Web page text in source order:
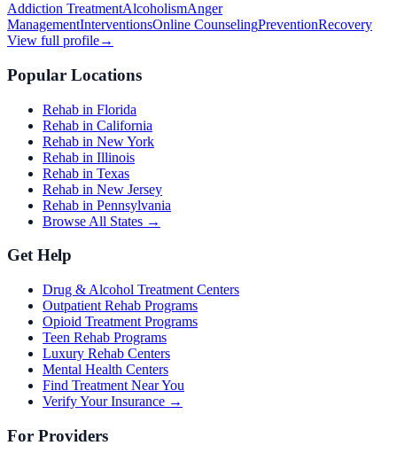
Addiction TreatmentAlcoholismAnger
ManagementInterventionsOnline CounselingPreventionRecovery
View full profile→
Popular Locations
Rehab in Florida
Rehab in California
Rehab in New York
Rehab in Illinois
Rehab in Texas
Rehab in New Jersey
Rehab in Pennsylvania
Browse All States →
Get Help
Drug & Alcohol Treatment Centers
Outpatient Rehab Programs
Opioid Treatment Programs
Teen Rehab Programs
Luxury Rehab Centers
Mental Health Centers
Find Treatment Near You
Verify Your Insurance →
For Providers